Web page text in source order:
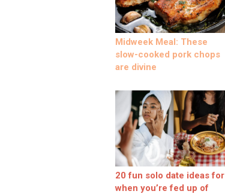
Midweek Meal: These
slow-cooked pork chops
are divine
20 fun solo date ideas for
when you’re fed up of